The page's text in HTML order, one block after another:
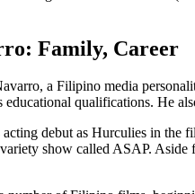
Family, Career
a Filipino media
qualifications. He
debut as Hurculies in the
show called ASAP. Aside